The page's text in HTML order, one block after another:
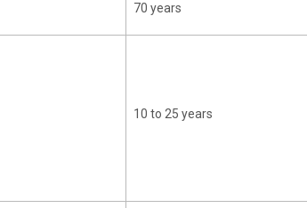
70 years
10 to 25 years